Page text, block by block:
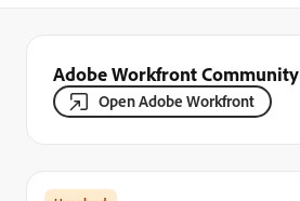
Adobe Workfront Community
Open Adobe Workfront